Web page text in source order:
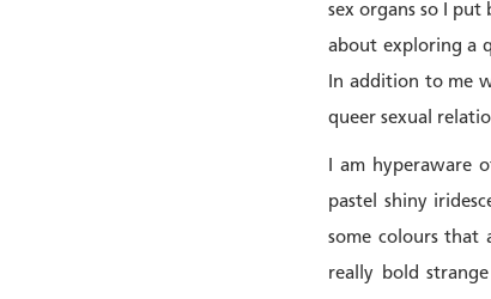
sex organs so I put
about exploring a
In addition to me
queer sexual
I am
pastel shiny
some colours that
really bold